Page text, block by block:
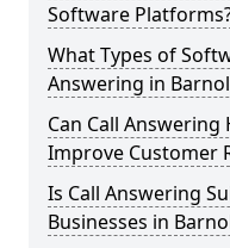
Software
What Types of
Answering in
Can Call
Improve Customer
Is Call Answering
Businesses in